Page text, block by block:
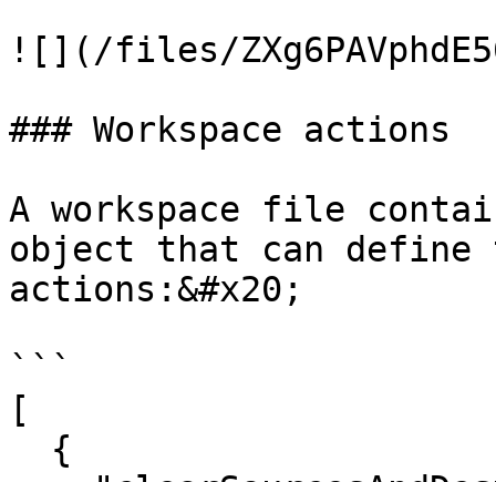
![](/files/
### Workspace actions
A workspace file
object that can define
actions:&#x20;
```
[